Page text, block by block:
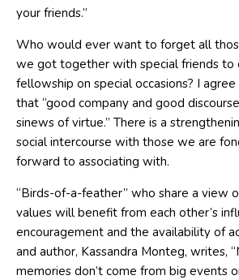
your friends.”
Who would ever want to forget all
we got together with special friends to
fellowship on special occasions? I
that “good company and good
sinews of virtue.” There is a
social intercourse with those we are
forward to associating with.
“Birds-of-a-feather” who share a view
values will benefit from each other’s
encouragement and the availability of
and author, Kassandra Monteg, writes,
memories don’t come from big events